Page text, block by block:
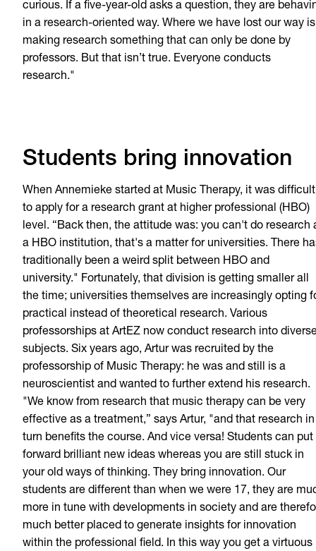
curious. If a five-year-old asks a question, they are
in a research-oriented way. Where we have lost our way
making research something that can only be done by
professors. But that isn’t true. Everyone conducts
research."
Students bring innovation
When Annemieke started at Music Therapy, it was difficult
to apply for a research grant at higher professional (HBO)
level. “Back then, the attitude was: you can't do research
a HBO institution, that's a matter for universities. There
traditionally been a weird split between HBO and
university." Fortunately, that division is getting smaller all
the time; universities themselves are increasingly opting
practical instead of theoretical research. Various
professorships at ArtEZ now conduct research into
subjects. Six years ago, Artur was recruited by the
professorship of Music Therapy: he was and still is a
neuroscientist and wanted to further extend his research.
"We know from research that music therapy can be very
effective as a treatment,” says Artur, "and that research in
turn benefits the course. And vice versa! Students can put
forward brilliant new ideas whereas you are still stuck in
your old ways of thinking. They bring innovation. Our
students are different than when we were 17, they are
more in tune with developments in society and are
much better placed to generate insights for innovation
within the professional field. In this way you get a virtuous